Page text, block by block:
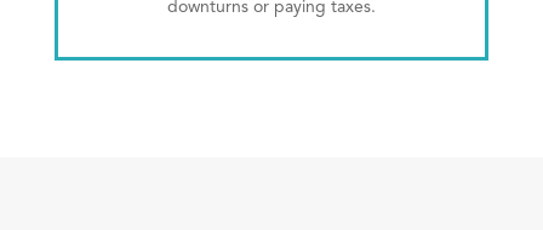
downturns or paying taxes.